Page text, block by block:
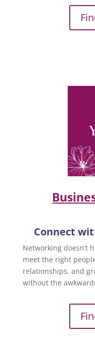
Connect
Networking doesn’t
meet the right
relationships, and
without the